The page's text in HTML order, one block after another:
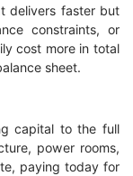
delivers faster but
constraints, or
cost more in total
sheet.
capital to the full
power rooms,
paying today for